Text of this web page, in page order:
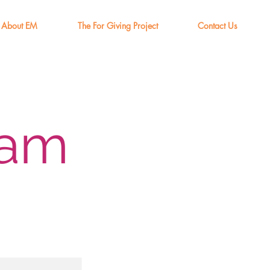
About EM The For Giving Project Contact Us